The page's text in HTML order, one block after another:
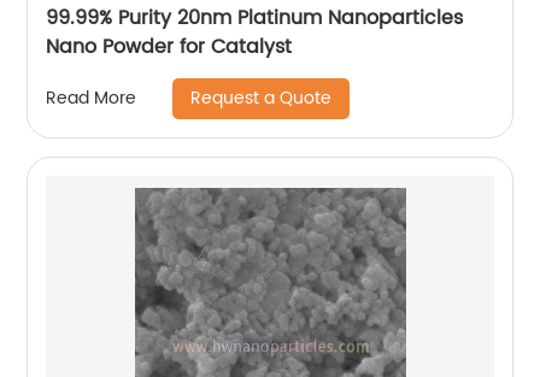
99.99% Purity 20nm Platinum Nanoparticles
Nano Powder for Catalyst
Read More Request a Quote